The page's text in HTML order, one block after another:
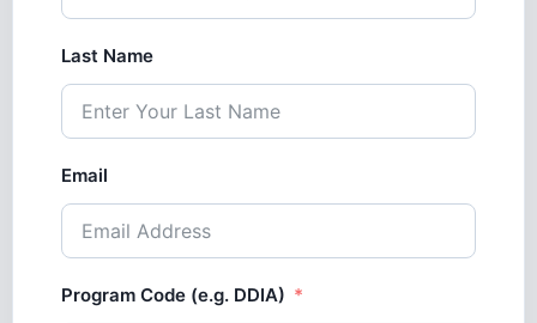
Last Name
Email
Program Code (e.g. DDIA)